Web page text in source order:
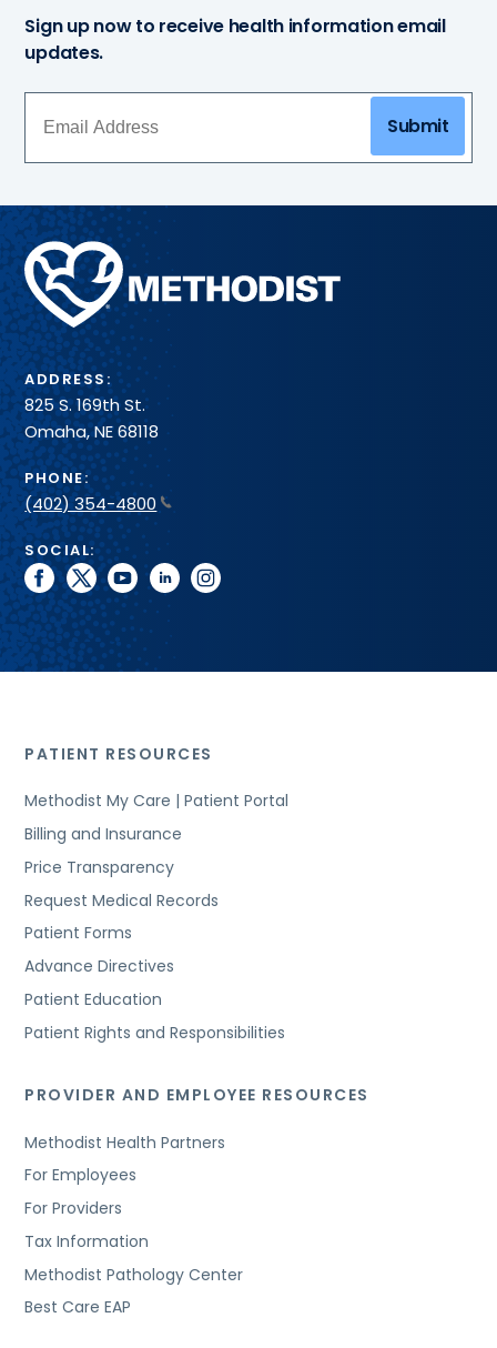
Sign up now to receive health information email
updates.
Submit
Methodist
Health
System
ADDRESS:
825 S. 169th St.
Omaha, NE 68118
PHONE:
(402) 354-4800
SOCIAL:
facebook
twitteryoutubelinkedininstagram
PATIENT RESOURCES
Methodist My Care | Patient Portal
Billing and Insurance
Price Transparency
Request Medical Records
Patient Forms
Advance Directives
Patient Education
Patient Rights and Responsibilities
PROVIDER AND EMPLOYEE RESOURCES
Methodist Health Partners
For Employees
For Providers
Tax Information
Methodist Pathology Center
Best Care EAP